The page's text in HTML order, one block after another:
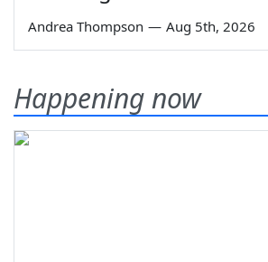
Andrea Thompson — Aug 5th, 2026
Happening now